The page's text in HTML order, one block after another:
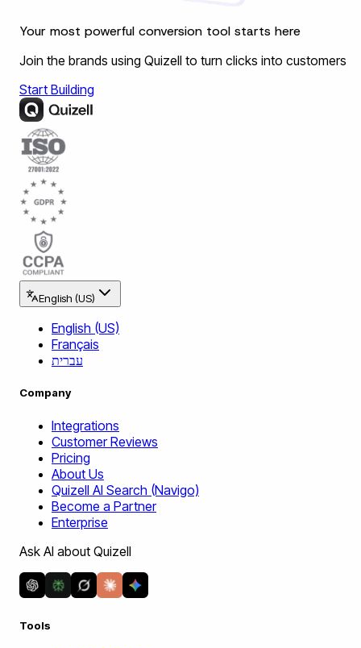
Your most powerful conversion tool starts here
Join the brands using Quizell to turn clicks into customers
Start Building
English (US)
English (US)
Français
עברית
Company
Integrations
Customer Reviews
Pricing
About Us
Quizell AI Search (Navigo)
Become a Partner
Enterprise
Ask AI about Quizell
Tools